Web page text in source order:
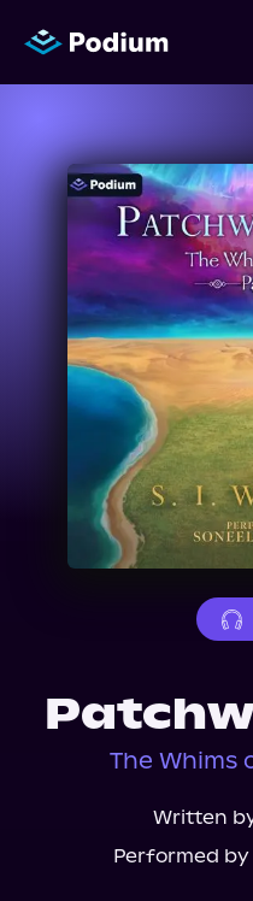
Titles
Authors
Performers
News
Events
About Us
The Whims
Written
Performed by